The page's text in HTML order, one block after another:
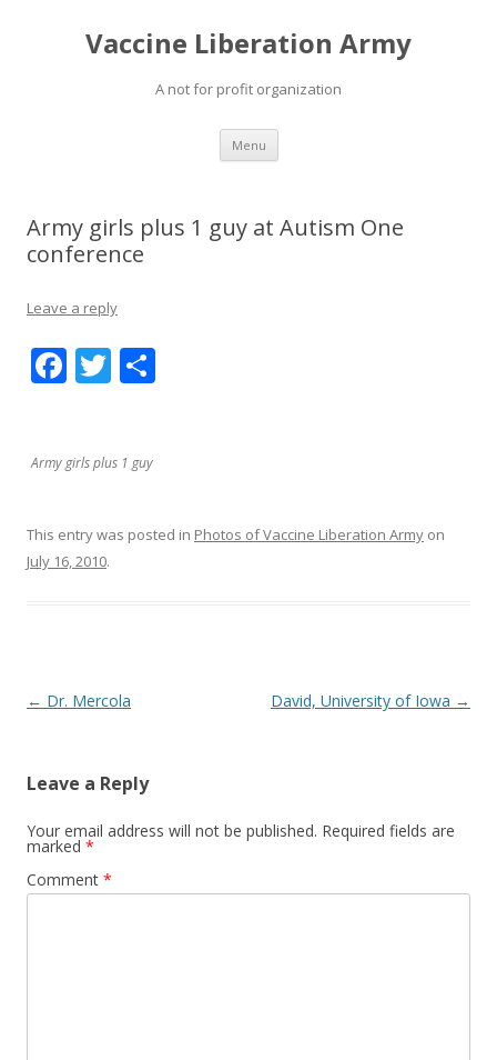
Vaccine Liberation Army
A not for profit organization
Menu Skip
content
Army girls plus 1 guy at Autism One
conference
Leave a reply
F
b
o
k
T
er
Army girls plus 1 guy
This entry was posted in Photos of Vaccine Liberation Army on
July 16, 2010.
Post
← Dr. Mercola David, University of Iowa →
Leave a Reply
Your email address will not be published. Required fields are
marked *
Comment *